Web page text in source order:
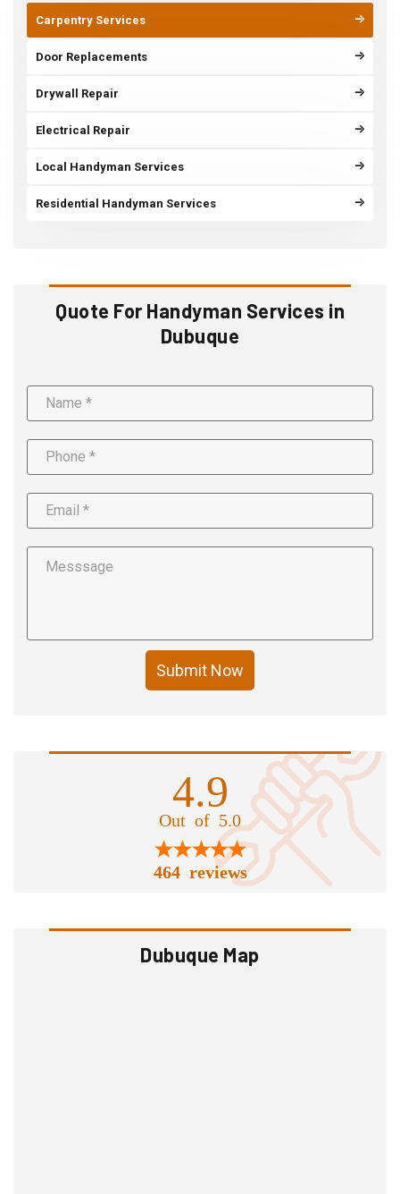
Carpentry Services
Door Replacements
Drywall Repair
Electrical Repair
Local Handyman Services
Residential Handyman Services
Quote For Handyman Services in
Dubuque
Submit Now
4.9
Out of 5.0
464 reviews
Dubuque Map